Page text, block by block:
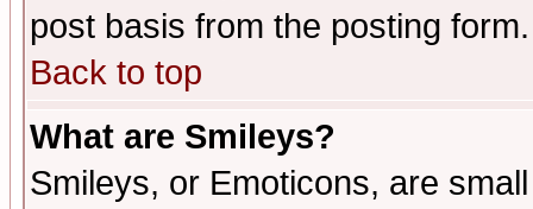
post basis from the posting form.
Back to top
What are Smileys?
Smileys, or Emoticons, are